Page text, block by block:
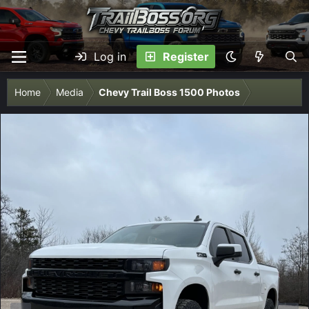
Log in Register
Home Media Chevy Trail Boss 1500 Photos